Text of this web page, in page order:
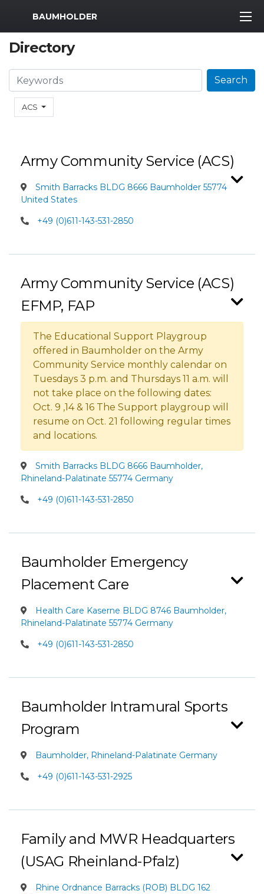
MWR Logo
BAUMHOLDER
Directory
ACS
Search Search
Army Community Service (ACS)
Smith Barracks BLDG 8666 Baumholder 55774
United States
+49 (0)611-143-531-2850
Army Community Service (ACS)
EFMP, FAP
The Educational Support Playgroup
offered in Baumholder on the Army
Community Service monthly calendar on
Tuesdays 3 p.m. and Thursdays 11 a.m. will
not take place on the following dates:
Oct. 9 ,14 & 16 The Support playgroup will
resume on Oct. 21 following regular times
and locations.
Smith Barracks BLDG 8666 Baumholder,
Rhineland-Palatinate 55774 Germany
+49 (0)611-143-531-2850
Baumholder Emergency
Placement Care
Health Care Kaserne BLDG 8746 Baumholder,
Rhineland-Palatinate 55774 Germany
+49 (0)611-143-531-2850
Baumholder Intramural Sports
Program
Baumholder, Rhineland-Palatinate Germany
+49 (0)611-143-531-2925
Family and MWR Headquarters
(USAG Rheinland-Pfalz)
Rhine Ordnance Barracks (ROB) BLDG 162